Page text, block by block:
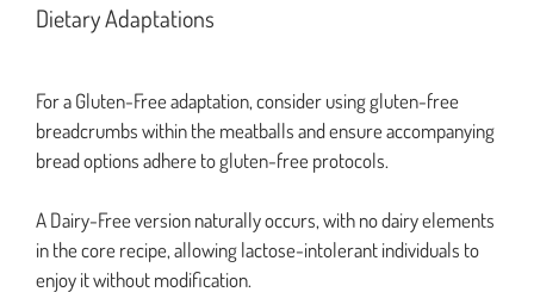
Dietary Adaptations
For a Gluten-Free adaptation, consider using gluten-free
breadcrumbs within the meatballs and ensure accompanying
bread options adhere to gluten-free protocols.
A Dairy-Free version naturally occurs, with no dairy elements
in the core recipe, allowing lactose-intolerant individuals to
enjoy it without modification.